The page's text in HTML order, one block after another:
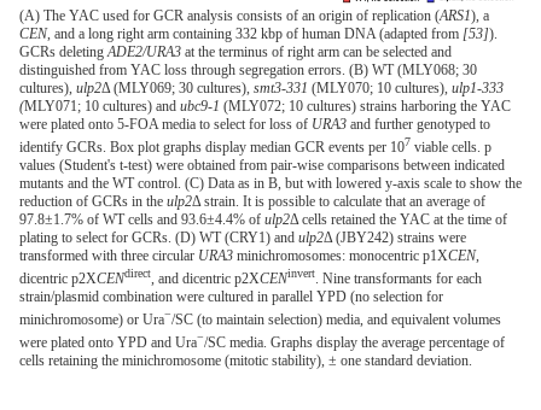
(A) The YAC used for GCR analysis consists of an origin of replication (ARS1), a
CEN, and a long right arm containing 332 kbp of human DNA (adapted from [53]).
GCRs deletingADE2/URA3 at the terminus of right arm can be selected and
distinguished from YAC loss through segregation errors. (B) WT (MLY068; 30
cultures), ulp2Δ (MLY069; 30 cultures), smt3-331 (MLY070; 10 cultures), ulp1-333
(MLY071; 10 cultures) and ubc9-1 (MLY072; 10 cultures) strains harboring the YAC
were plated onto 5-FOA media to select for loss of URA3 and further genotyped to
identify GCRs. Box plot graphs display median GCR events per 107 viable cells. p
values (Student's t-test) were obtained from pair-wise comparisons between indicated
mutants and the WT control. (C) Data as in B, but with lowered y-axis scale to show the
reduction of GCRs in the ulp2Δ strain. It is possible to calculate that an average of
97.8±1.7% of WT cells and 93.6±4.4% of ulp2Δ cells retained the YAC at the time of
plating to select for GCRs. (D) WT (CRY1) and ulp2Δ (JBY242) strains were
transformed with three circular URA3 minichromosomes: monocentric p1XCEN,
dicentric p2XCENdirect, and dicentric p2XCENinvert. Nine transformants for each
strain/plasmid combination were cultured in parallel YPD (no selection for
minichromosome) or Ura−/SC (to maintain selection) media, and equivalent volumes
were plated onto YPD and Ura−/SC media. Graphs display the average percentage of
cells retaining the minichromosome (mitotic stability), ± one standard deviation.